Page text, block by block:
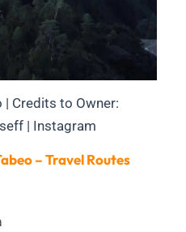
| Credits to Owner:
| Instagram
– Travel Routes